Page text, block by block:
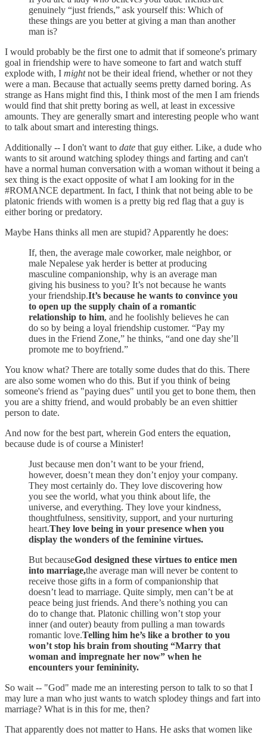
genuinely “just friends,” ask yourself this: Which of
these things are you better at giving a man than another
man is?
I would probably be the first one to admit that if someone's primary
goal in friendship were to have someone to fart and watch stuff
explode with, I mightnot be their ideal friend, whether or not they
were a man. Because that actually seems pretty darned boring. As
strange as Hans might find this, I think most of the men I am friends
would find that shit pretty boring as well, at least in excessive
amounts. They are generally smart and interesting people who want
to talk about smart and interesting things.
Additionally -- I don't want to date that guy either. Like, a dude who
wants to sit around watching splodey things and farting and can't
have a normal human conversation with a woman without it being a
sex thing is the exact opposite of what I am looking for in the
#ROMANCE department. In fact, I think that not being able to be
platonic friends with women is a pretty big red flag that a guy is
either boring or predatory.
Maybe Hans thinks all men are stupid? Apparently he does:
If, then, the average male coworker, male neighbor, or
male Nepalese yak herder is better at producing
masculine companionship, why is an average man
giving his business to you? It’s not because he wants
your friendship.It’s because he wants to convince you
to open up the supply chain of a romantic
relationship to him, and he foolishly believes he can
do so by being a loyal friendship customer. “Pay my
dues in the Friend Zone,” he thinks, “and one day she’ll
promote me to boyfriend.”
You know what? There are totally some dudes that do this. There
are also some women who do this. But if you think of being
someone's friend as "paying dues" until you get to bone them, then
you are a shitty friend, and would probably be an even shittier
person to date.
And now for the best part, wherein God enters the equation,
because dude is of course a Minister!
Just because men don’t want to be your friend,
however, doesn’t mean they don’t enjoy your company.
They most certainly do. They love discovering how
you see the world, what you think about life, the
universe, and everything. They love your kindness,
thoughtfulness, sensitivity, support, and your nurturing
heart.They love being in your presence when you
display the wonders of the feminine virtues.
But becauseGod designed these virtues to entice men
into marriage,the average man will never be content to
receive those gifts in a form of companionship that
doesn’t lead to marriage. Quite simply, men can’t be at
peace being just friends. And there’s nothing you can
do to change that. Platonic chilling won’t stop your
inner (and outer) beauty from pulling a man towards
romantic love.Telling him he’s like a brother to you
won’t stop his brain from shouting “Marry that
woman and impregnate her now” when he
encounters your femininity.
So wait -- "God" made me an interesting person to talk to so that I
may lure a man who just wants to watch splodey things and fart into
marriage? What is in this for me, then?
That apparently does not matter to Hans. He asks that women like